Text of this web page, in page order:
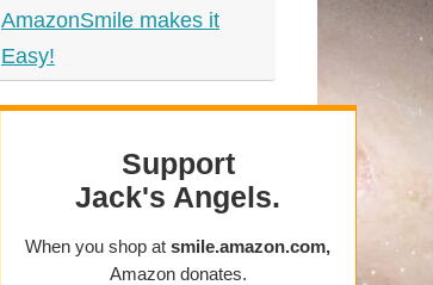
AmazonSmile makes it
Easy!